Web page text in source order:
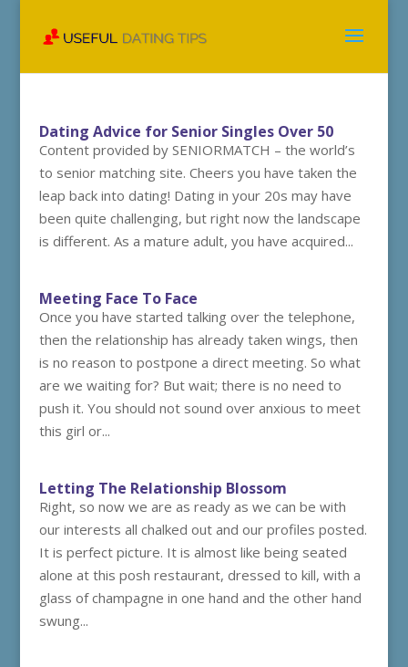
Dating Advice for Senior Singles Over 50
Content provided by SENIORMATCH – the world’s
to senior matching site. Cheers you have taken the
leap back into dating! Dating in your 20s may have
been quite challenging, but right now the landscape
is different. As a mature adult, you have acquired...
Meeting Face To Face
Once you have started talking over the telephone,
then the relationship has already taken wings, then
is no reason to postpone a direct meeting. So what
are we waiting for? But wait; there is no need to
push it. You should not sound over anxious to meet
this girl or...
Letting The Relationship Blossom
Right, so now we are as ready as we can be with
our interests all chalked out and our profiles posted.
It is perfect picture. It is almost like being seated
alone at this posh restaurant, dressed to kill, with a
glass of champagne in one hand and the other hand
swung...